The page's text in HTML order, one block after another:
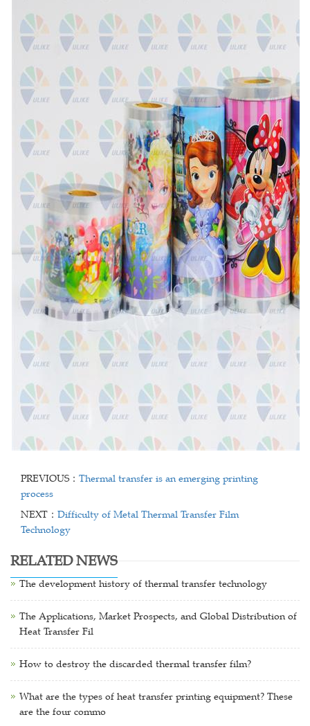
PREVIOUS： Thermal transfer is an emerging printing
process
NEXT： Difficulty of Metal Thermal Transfer Film
Technology
RELATED NEWS
The development history of thermal transfer technology
The Applications, Market Prospects, and Global Distribution of
Heat Transfer Fil
How to destroy the discarded thermal transfer film?
What are the types of heat transfer printing equipment? These
are the four commo